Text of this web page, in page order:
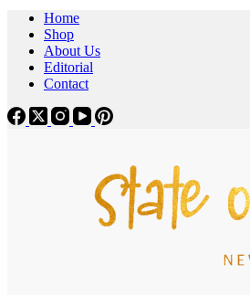
Home
Shop
About Us
Editorial
Contact